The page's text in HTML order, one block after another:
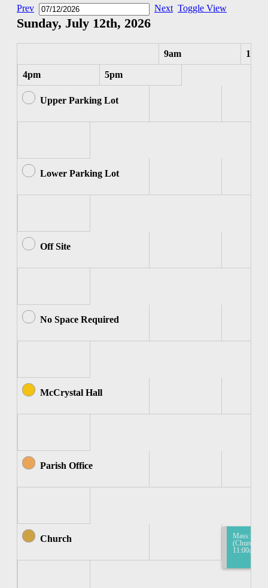
Prev
Next Toggle View
Sunday, July 12th, 2026
9am 10am
4pm 5pm
Upper Parking Lot
Lower Parking Lot
Off Site
No Space Required
McCrystal Hall
Parish Office
Church
Mass: Mass
(Church)
11:00am